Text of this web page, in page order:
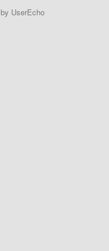
by UserEcho